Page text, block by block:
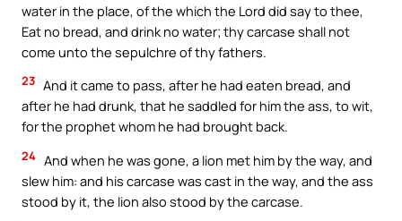
water in the place, of the which the Lord did say to thee,
Eat no bread, and drink no water; thy carcase shall not
come unto the sepulchre of thy fathers.
23 And it came to pass, after he had eaten bread, and
after he had drunk, that he saddled for him the ass, to wit,
for the prophet whom he had brought back.
24 And when he was gone, a lion met him by the way, and
slew him: and his carcase was cast in the way, and the ass
stood by it, the lion also stood by the carcase.